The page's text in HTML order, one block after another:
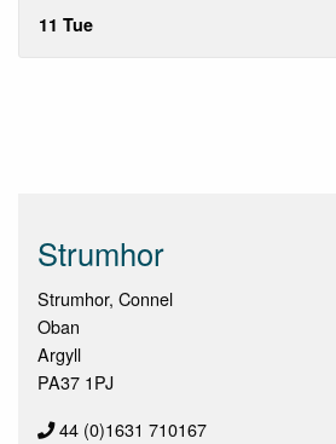
11 Tue
Strumhor
Strumhor, Connel
Oban
Argyll
PA37 1PJ
44 (0)1631 710167